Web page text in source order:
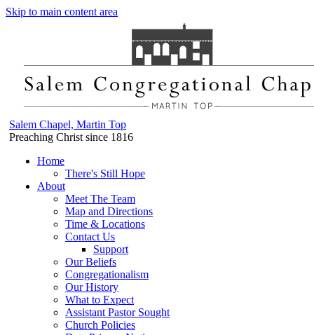
Skip to main content area
Salem Chapel, Martin Top
Preaching Christ since 1816
Home
There's Still Hope
About
Meet The Team
Map and Directions
Time & Locations
Contact Us
Support
Our Beliefs
Congregationalism
Our History
What to Expect
Assistant Pastor Sought
Church Policies